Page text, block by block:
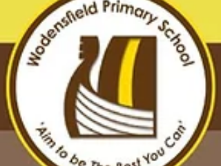
worker who presented life in a coal mine to
them told us that we were the best school
group of the day for our behaviour and
wonderful questions, so well done Year 5!